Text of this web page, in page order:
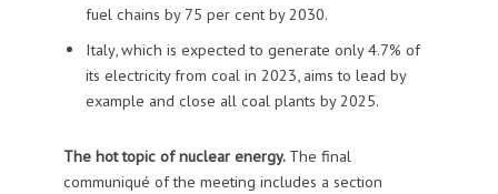
fuel chains by 75 per cent by 2030.
Italy, which is expected to generate only 4.7% of
its electricity from coal in 2023, aims to lead by
example and close all coal plants by 2025.
The hot topic of nuclear energy. The final
communiqué of the meeting includes a section